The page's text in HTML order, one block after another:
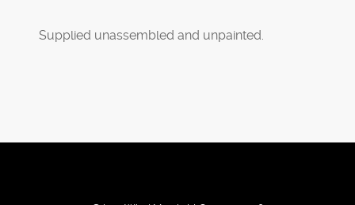
Supplied unassembled and unpainted.